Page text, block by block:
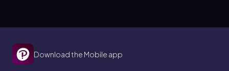
Download the Mobile app